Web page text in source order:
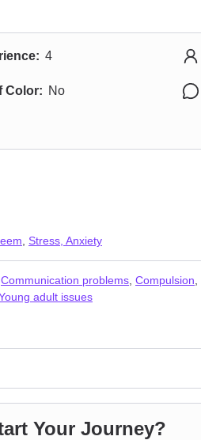
4
Color: No
Stress, Anxiety
Communication problems Compulsion
adult issues
Your Journey?